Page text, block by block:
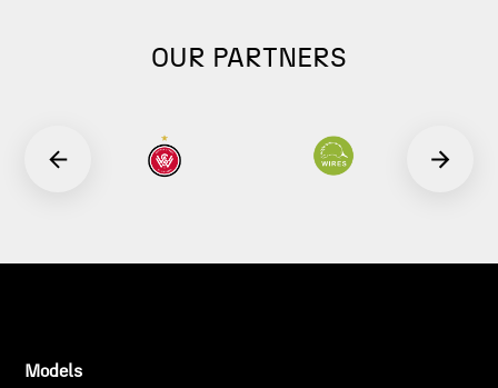
OUR PARTNERS
Models